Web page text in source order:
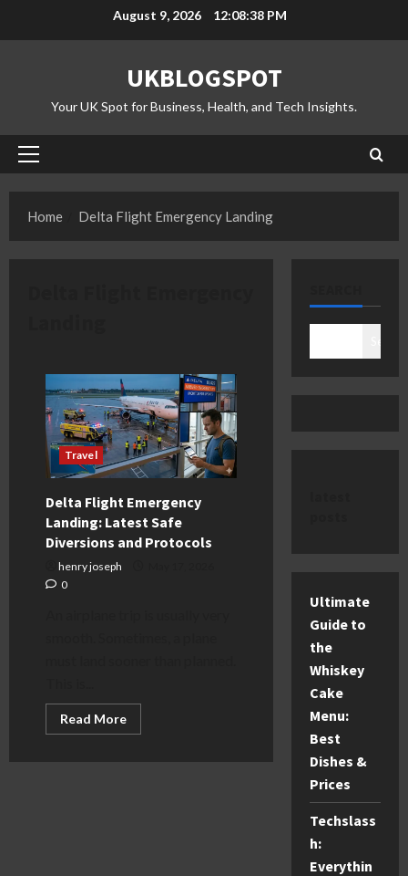
August 9, 2026 12:08:38 PM
UKBLOGSPOT
Your UK Spot for Business, Health, and Tech Insights.
Primary
Home
Delta Flight Emergency Landing
Travel
Delta Flight Emergency
Landing: Latest Safe
Diversions and Protocols
henry joseph
0
Read MoreRead
more
Ultimate
Guide to
the
Whiskey
Cake
Menu:
Best
Dishes &
Prices
Techslass
h:
Everythin